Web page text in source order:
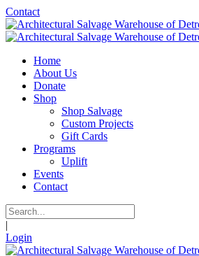
Contact
Home
About Us
Donate
Shop
Shop Salvage
Custom Projects
Gift Cards
Programs
Uplift
Events
Contact
|
Login